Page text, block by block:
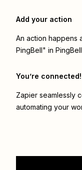
Add your action
An action
PingBell" in
You’re connected!
Zapier seamlessly
automating your